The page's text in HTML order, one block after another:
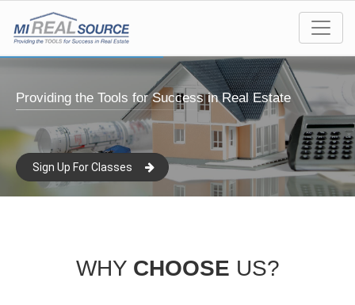
Providing the Tools for Success in Real Estate
Sign Up For Classes
WHY CHOOSE US?